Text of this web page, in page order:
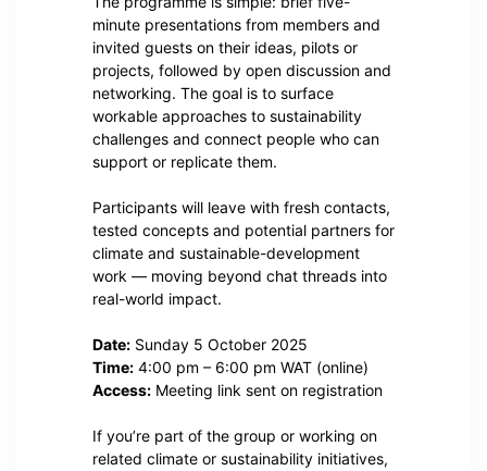
minute presentations from members and
invited guests on their ideas, pilots or
projects, followed by open discussion and
networking. The goal is to surface
workable approaches to sustainability
challenges and connect people who can
support or replicate them.
Participants will leave with fresh contacts,
tested concepts and potential partners for
climate and sustainable-development
work — moving beyond chat threads into
real-world impact.
Date: Sunday 5 October 2025
Time: 4:00 pm – 6:00 pm WAT (online)
Access: Meeting link sent on registration
If you’re part of the group or working on
related climate or sustainability initiatives,